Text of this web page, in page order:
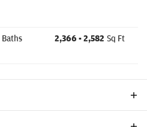
Baths 2,366- 2,582 Sq Ft